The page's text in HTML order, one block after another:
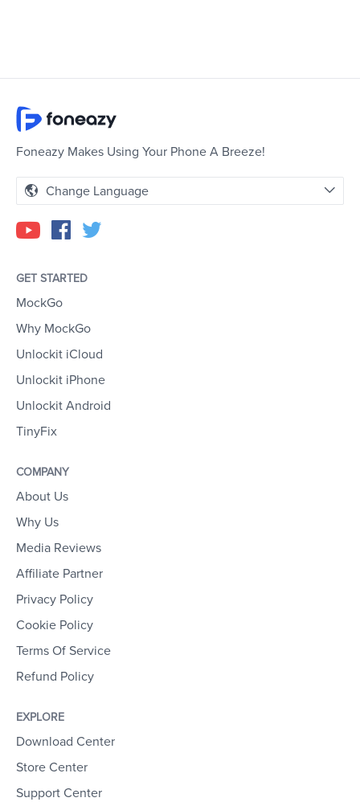
Foneazy Makes Using Your Phone A Breeze!
Change Language
GET STARTED
MockGo
Why MockGo
Unlockit iCloud
Unlockit iPhone
Unlockit Android
TinyFix
COMPANY
About Us
Why Us
Media Reviews
Affiliate Partner
Privacy Policy
Cookie Policy
Terms Of Service
Refund Policy
EXPLORE
Download Center
Store Center
Support Center